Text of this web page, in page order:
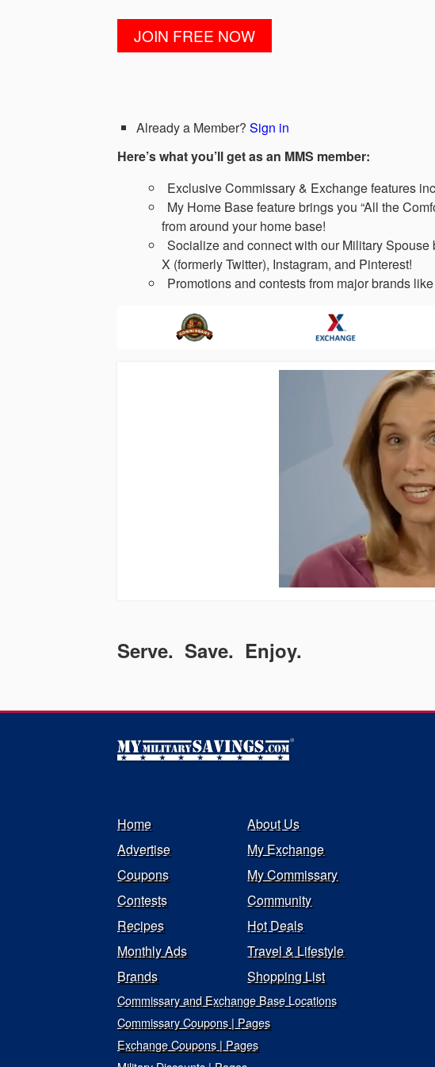
Already a Member? Sign in
Here’s what you’ll get as an MMS member:
Exclusive Commissary & Exchange features
My Home Base feature brings you “All the
from around your home base!
Socialize and connect with our Military
X (formerly Twitter), Instagram, and Pinterest!
Promotions and contests from major brands
Serve. Save. Enjoy.
Home
About Us
Advertise
My Exchange
Coupons
My Commissary
Contests
Community
Recipes
Hot Deals
Monthly Ads
Travel & Lifestyle
Brands
Shopping List
Commissary and Exchange Base Locations
Commissary Coupons | Pages
Exchange Coupons | Pages